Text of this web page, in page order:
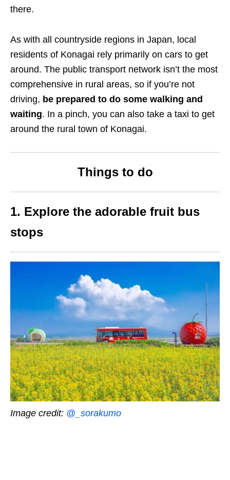
there.
As with all countryside regions in Japan, local
residents of Konagai rely primarily on cars to get
around. The public transport network isn’t the most
comprehensive in rural areas, so if you’re not
driving, be prepared to do some walking and
waiting. In a pinch, you can also take a taxi to get
around the rural town of Konagai.
Things to do
1. Explore the adorable fruit bus
stops
Image credit: @_sorakumo